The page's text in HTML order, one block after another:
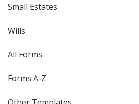
Small Estates
Wills
All Forms
Forms A-Z
Other Templates